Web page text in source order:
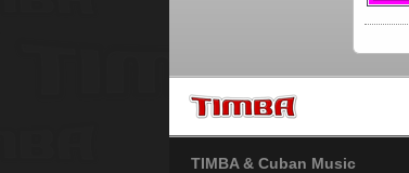
TIMBA & Cuban Music